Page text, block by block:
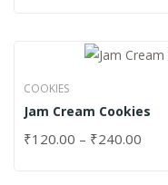
COOKIES
Jam Cream Cookies
₹120.00 – ₹240.00